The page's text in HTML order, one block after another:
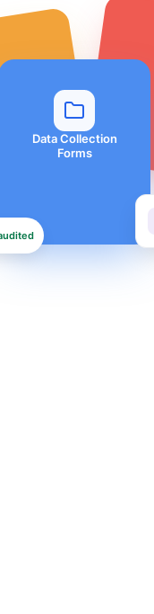
Data Collection
Forms